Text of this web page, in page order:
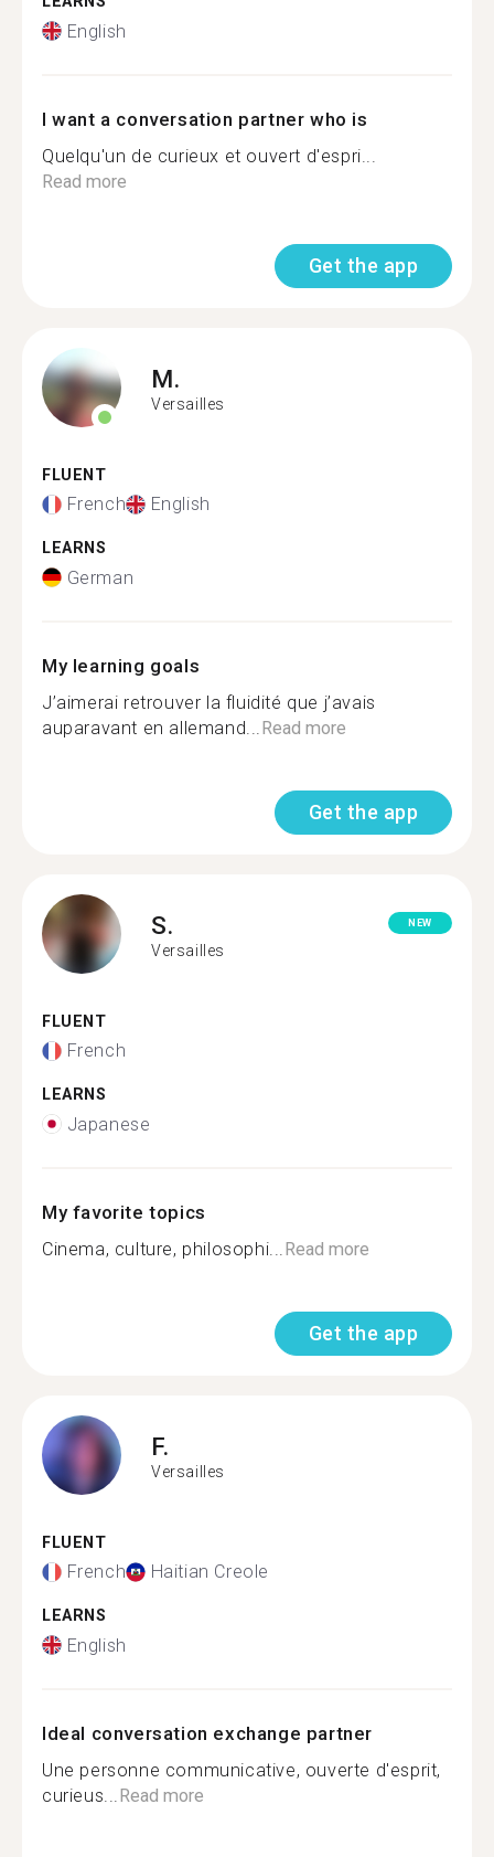
English
I want a conversation partner who is
Quelqu'un de curieux et ouvert d'espri...
Read more
Get the app
M.
Versailles
FLUENT
French English
LEARNS
German
My learning goals
J’aimerai retrouver la fluidité que j’avais
auparavant en allemand... Read more
Get the app
S.
Versailles
NEW
FLUENT
French
LEARNS
Japanese
My favorite topics
Cinema, culture, philosophi... Read more
Get the app
F.
Versailles
FLUENT
French Haitian Creole
LEARNS
English
Ideal conversation exchange partner
Une personne communicative, ouverte d'esprit,
curieus... Read more